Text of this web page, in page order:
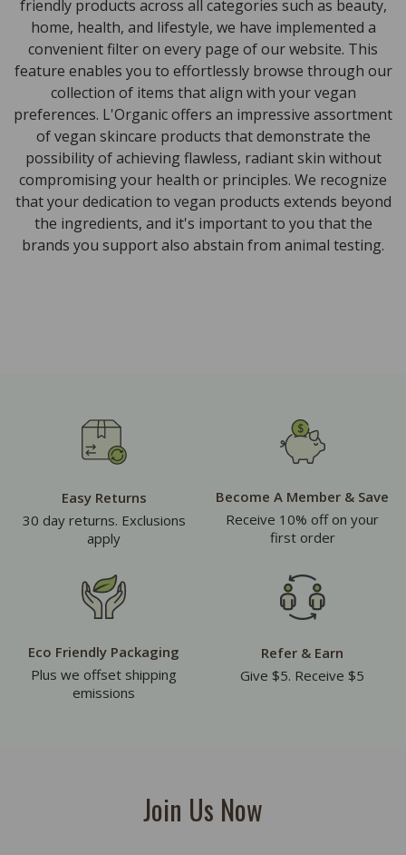
friendly products across all categories such as beauty,
home, health, and lifestyle, we have implemented a
convenient filter on every page of our website. This
feature enables you to effortlessly browse through our
collection of items that align with your vegan
preferences. L'Organic offers an impressive assortment
of vegan skincare products that demonstrate the
possibility of achieving flawless, radiant skin without
compromising your health or principles. We recognize
that your dedication to vegan products extends beyond
the ingredients, and it's important to you that the
brands you support also abstain from animal testing.
Easy Returns
30 day returns. Exclusions
apply
Become A Member & Save
Receive 10% off on your
first order
Eco Friendly Packaging
Plus we offset shipping
emissions
Refer & Earn
Give $5. Receive $5
Join Us Now